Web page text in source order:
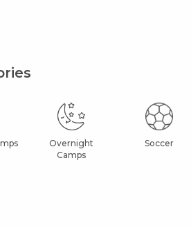
Overnight
Camps
Soccer